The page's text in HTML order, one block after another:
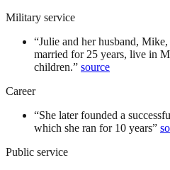
Military service
“Julie and her husband,
married for 25 years, live in
children.” source
Career
“She later founded a
which she ran for 10 years”
Public service